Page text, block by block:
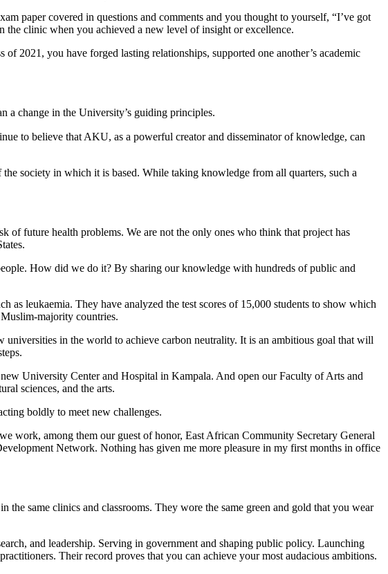
paper covered in questions and comments and you thought to yourself, “I’ve got
clinic when you achieved a new level of insight or excellence.
2021, you have forged lasting relationships, supported one another’s academic
a change in the University’s guiding principles.
to believe that AKU, as a powerful creator and disseminator of knowledge, can
society in which it is based. While taking knowledge from all quarters, such a
future health problems. We are not the only ones who think that project has
How did we do it? By sharing our knowledge with hundreds of public and
as leukaemia. They have analyzed the test scores of 15,000 students to show which
majority countries.
universities in the world to achieve carbon neutrality. It is an ambitious goal that will
University Center and Hospital in Kampala. And open our Faculty of Arts and
sciences, and the arts.
boldly to meet new challenges.
work, among them our guest of honor, East African Community Secretary General
Network. Nothing has given me more pleasure in my first months in office
same clinics and classrooms. They wore the same green and gold that you wear
and leadership. Serving in government and shaping public policy. Launching
Their record proves that you can achieve your most audacious ambitions.